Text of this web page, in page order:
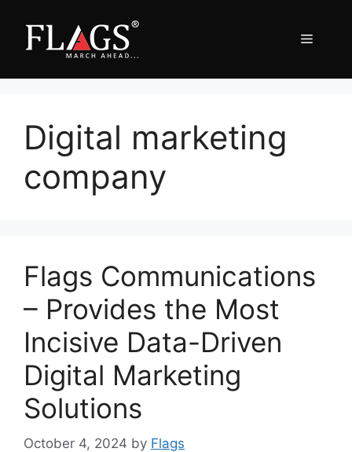
content
Menu
Digital marketing
company
Flags Communications
– Provides the Most
Incisive Data-Driven
Digital Marketing
Solutions
October 4, 2024 by Flags